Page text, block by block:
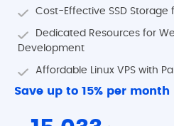
Cost-Effective SSD Storage
Dedicated Resources for
Development
Affordable Linux VPS with
Save up to 15% per month